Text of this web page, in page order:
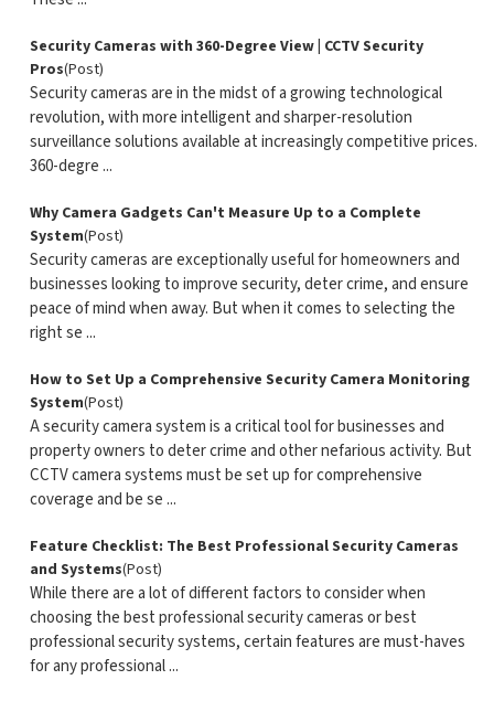
Security Cameras with 360-Degree View | CCTV Security
Pros(Post)
Security cameras are in the midst of a growing technological
revolution, with more intelligent and sharper-resolution
surveillance solutions available at increasingly competitive prices.
360-degre ...
Why Camera Gadgets Can't Measure Up to a Complete
System(Post)
Security cameras are exceptionally useful for homeowners and
businesses looking to improve security, deter crime, and ensure
peace of mind when away. But when it comes to selecting the
right se ...
How to Set Up a Comprehensive Security Camera Monitoring
System(Post)
A security camera system is a critical tool for businesses and
property owners to deter crime and other nefarious activity. But
CCTV camera systems must be set up for comprehensive
coverage and be se ...
Feature Checklist: The Best Professional Security Cameras
and Systems(Post)
While there are a lot of different factors to consider when
choosing the best professional security cameras or best
professional security systems, certain features are must-haves
for any professional ...